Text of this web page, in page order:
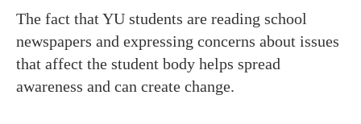
The fact that YU students are reading school
newspapers and expressing concerns about issues
that affect the student body helps spread
awareness and can create change.